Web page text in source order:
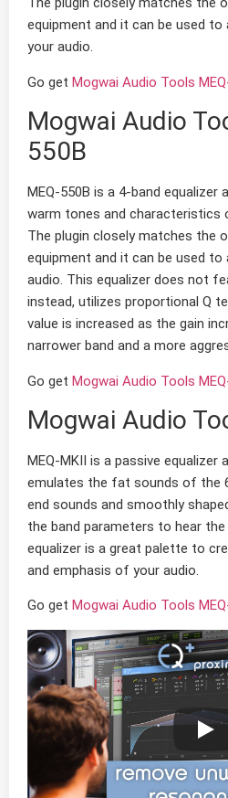
equipment and it can be used
your audio.
Go get Mogwai Audio Tools
Mogwai Audio
550B
MEQ-550B is a 4-band equalizer
warm tones and characteristics
The plugin closely matches the
equipment and it can be used
audio. This equalizer does not
instead, utilizes proportional Q
value is increased as the gain
narrower band and a more
Go get Mogwai Audio Tools
Mogwai Audio
MEQ-MKII is a passive equalizer
emulates the fat sounds of the
end sounds and smoothly
the band parameters to hear
equalizer is a great palette to
and emphasis of your audio.
Go get Mogwai Audio Tools MEQ-